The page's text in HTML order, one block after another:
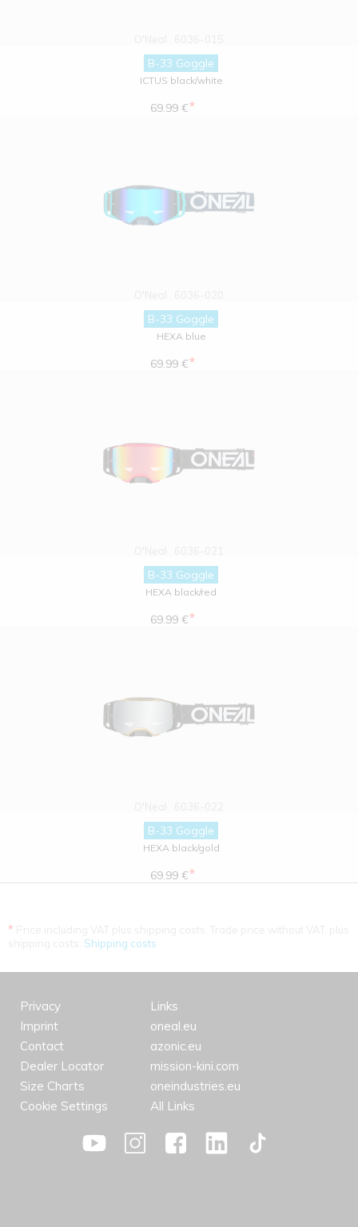
B-33 Goggle
ICTUS black/white
69.99 €*
B-33 Goggle
HEXA blue
69.99 €*
B-33 Goggle
HEXA black/red
69.99 €*
B-33 Goggle
HEXA black/gold
69.99 €*
*
Shipping costs
Privacy
Imprint
Contact
Dealer Locator
Size Charts
Cookie Settings
Links
oneal.eu
azonic.eu
mission-kini.com
oneindustries.eu
All Links